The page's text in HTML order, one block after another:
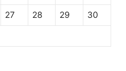
27 28 29 30